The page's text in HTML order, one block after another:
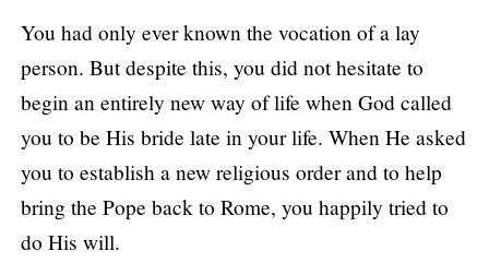
You had only ever known the vocation of a lay
person. But despite this, you did not hesitate to
begin an entirely new way of life when God called
you to be His bride late in your life. When He asked
you to establish a new religious order and to help
bring the Pope back to Rome, you happily tried to
do His will.